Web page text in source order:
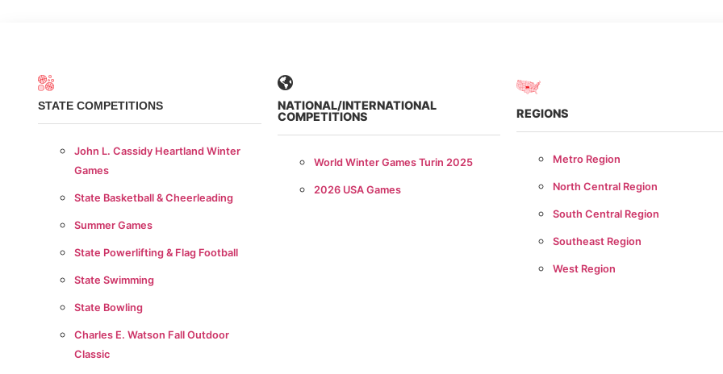
STATE COMPETITIONS
John L. Cassidy Heartland Winter
Games
State Basketball & Cheerleading
Summer Games
State Powerlifting & Flag Football
State Swimming
State Bowling
Charles E. Watson Fall Outdoor
Classic
NATIONAL/INTERNATIONAL
COMPETITIONS
World Winter Games Turin 2025
2026 USA Games
REGIONS
Metro Region
North Central Region
South Central Region
Southeast Region
West Region